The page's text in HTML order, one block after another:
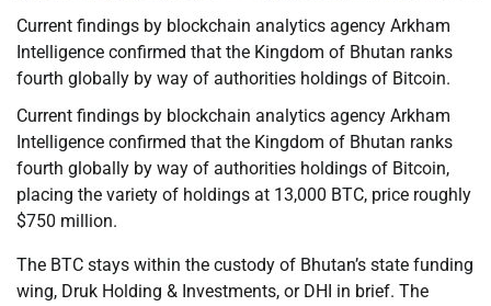
Current findings by blockchain analytics agency Arkham
Intelligence confirmed that the Kingdom of Bhutan ranks
fourth globally by way of authorities holdings of Bitcoin.
Current findings by blockchain analytics agency Arkham
Intelligence confirmed that the Kingdom of Bhutan ranks
fourth globally by way of authorities holdings of Bitcoin,
placing the variety of holdings at 13,000 BTC, price roughly
$750 million.
The BTC stays within the custody of Bhutan’s state funding
wing, Druk Holding & Investments, or DHI in brief. The